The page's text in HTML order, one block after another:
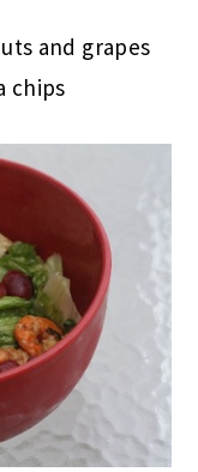
and grapes
chips